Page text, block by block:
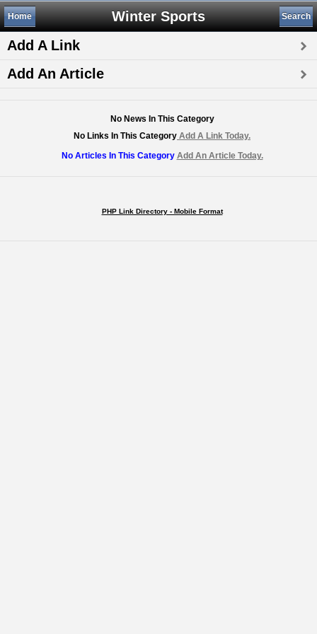
Winter Sports
Home Search
Add A Link
Add An Article
No News In This Category
No Links In This Category Add A Link Today.
No Articles In This Category Add An Article Today.
PHP Link Directory - Mobile Format